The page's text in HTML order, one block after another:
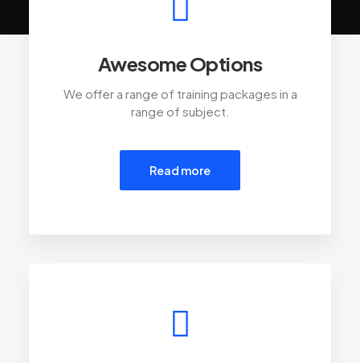
Awesome Options
We offer a range of training packages in a
range of subject.
Read more